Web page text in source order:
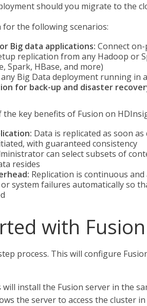
should you migrate to the
for the following scenarios:
Big data applications: Connect
replication from any Hadoop or
Spark, HBase, and more)
Big Data deployment running in
for back-up and disaster
key benefits of Fusion on
Data is replicated as soon
with guaranteed consistency
can select subsets of
resides
Replication is continuous
system failures automatically so
with
process. This will configure
will install the Fusion server in the
the server to access the cluster